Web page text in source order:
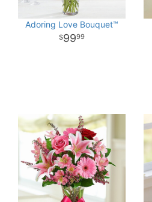
Adoring Love Bouquet™
9999